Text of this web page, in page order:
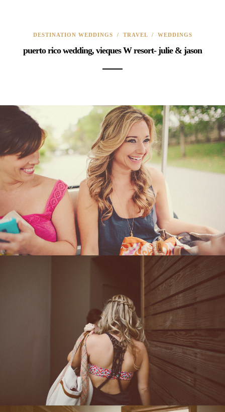
DESTINATION WEDDINGS / TRAVEL/ WEDDINGS
puerto rico wedding, vieques W resort- julie & jason